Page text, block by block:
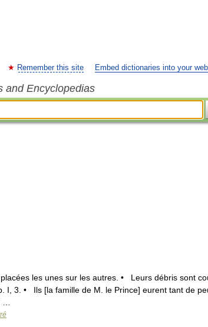
Remember this site Embed dictionaries into your
and Encyclopedias
les unes sur les autres. • Leurs débris sont
I, 3. • Ils [la famille de M. le Prince] eurent tant de